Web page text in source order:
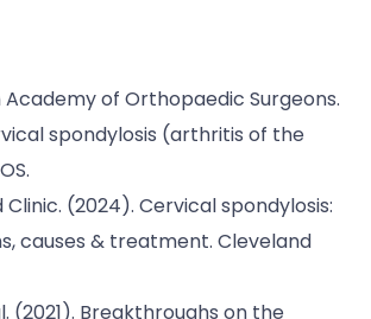
of Orthopaedic Surgeons.
spondylosis (arthritis of the
(2024). Cervical spondylosis:
causes & treatment. Cleveland
(2021). Breakthroughs on the